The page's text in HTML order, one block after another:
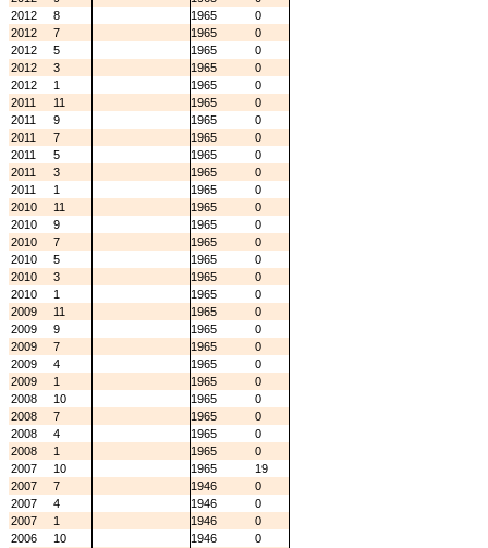
2012
8 1965
0
2012
7 1965
0
2012
5 1965
0
2012
3 1965
0
2012
1 1965
0
2011
11 1965
0
2011
9 1965
0
2011
7 1965
0
2011
5 1965
0
2011
3 1965
0
2011
1 1965
0
2010
11 1965
0
2010
9 1965
0
2010
7 1965
0
2010
5 1965
0
2010
3 1965
0
2010
1 1965
0
2009
11 1965
0
2009
9 1965
0
2009
7 1965
0
2009
4 1965
0
2009
1 1965
0
2008
10 1965
0
2008
7 1965
0
2008
4 1965
0
2008
1 1965
0
2007
10 1965
19
2007
7 1946
0
2007
4 1946
0
2007
1 1946
0
2006
10 1946
0